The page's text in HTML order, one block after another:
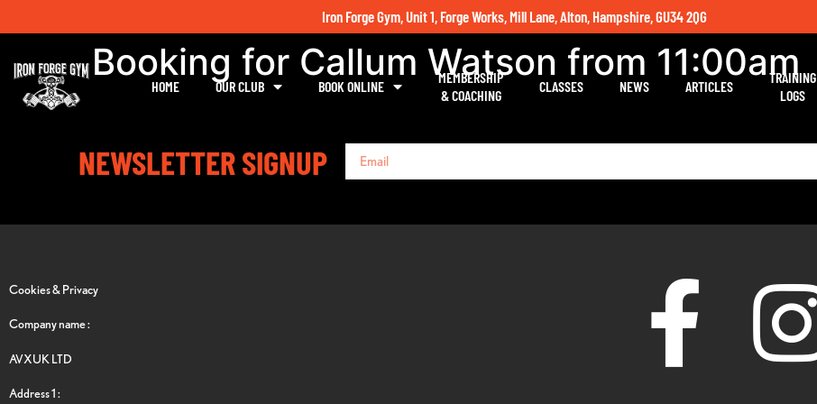
Iron Forge Gym, Unit 1, Forge Works, Mill Lane, Alton, Hampshire, GU34 2QG
HOME OUR CLUB BOOK ONLINE
MEMBERSHIP
& COACHING
CLASSES NEWS ARTICLES
TRAINING
LOGS
Booking for Callum Watson from 11:00am
NEWSLETTER SIGNUP
Cookies & Privacy
Company name :
AVXUK LTD
Address 1 :